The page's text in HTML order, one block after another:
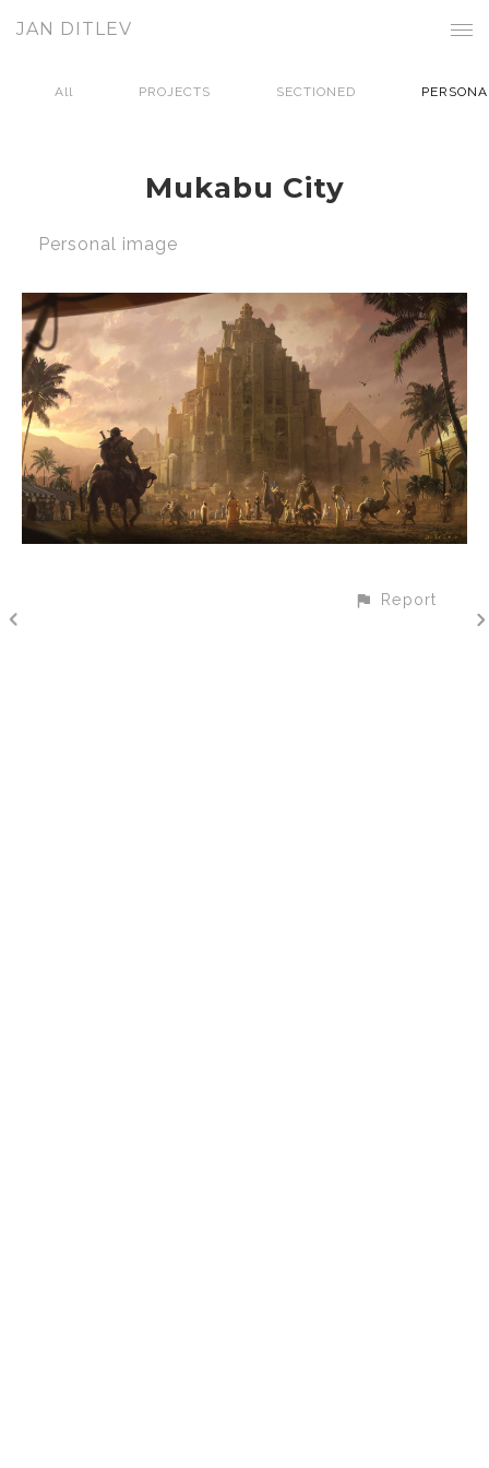
JAN DITLEV
All PROJECTS SECTIONED
Mukabu City
Personal image
Report